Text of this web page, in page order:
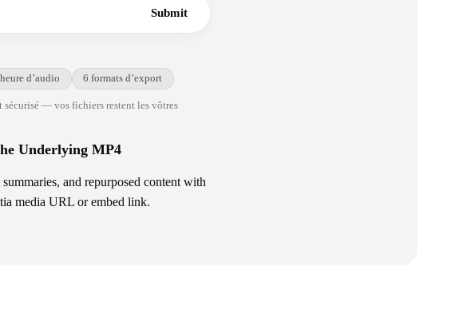
Submit
d’audio 6 formats d’export
sécurisé — vos fichiers restent les vôtres
Underlying MP4
and repurposed content with
media URL or embed link.